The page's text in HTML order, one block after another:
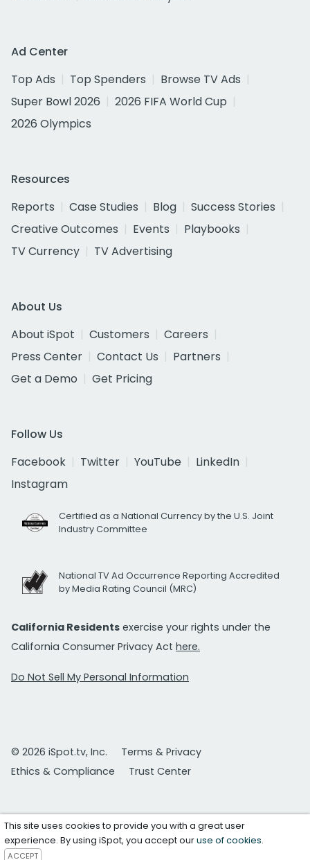
Ad Center
Top Ads
Top Spenders
Browse TV Ads
Super Bowl 2026
2026 FIFA World Cup
2026 Olympics
Resources
Reports
Case Studies Blog
Success Stories
Creative Outcomes
Events
Playbooks
TV Currency
TV Advertising
About Us
About iSpot
Customers
Careers
Press Center
Contact Us
Partners
Get a Demo
Get Pricing
Follow Us
Facebook
Twitter YouTube
LinkedIn
Instagram
Certified as a National Currency by the U.S. Joint
Industry Committee
National TV Ad Occurrence Reporting Accredited
by Media Rating Council (MRC)
California Residents exercise your rights under the
California Consumer Privacy Act here.
Do Not Sell My Personal Information
© 2026 iSpot.tv, Inc.
Terms & Privacy
Ethics & Compliance
Trust Center
This site uses cookies to provide you with a great user
experience. By using iSpot, you accept ouruse of cookies.
ACCEPT